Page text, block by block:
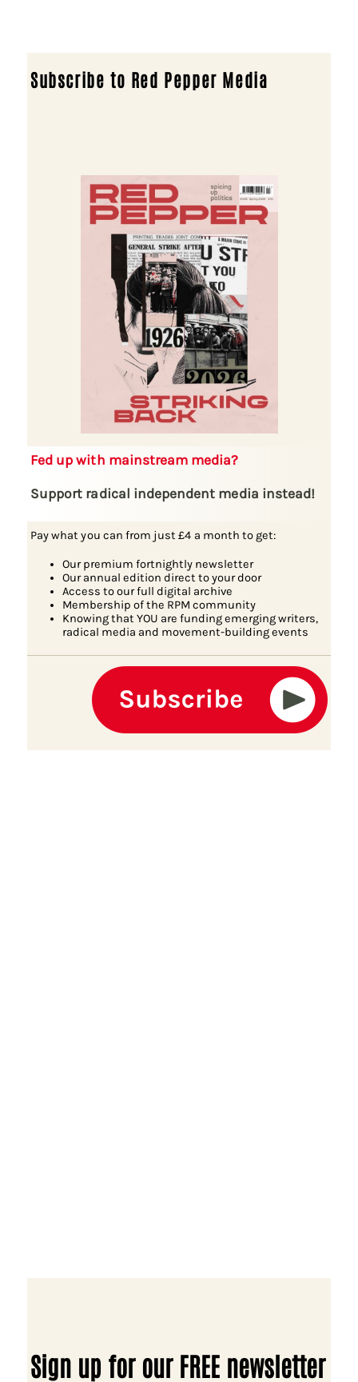
Subscribe to Red Pepper Media
Fed up with mainstream media?
Support radical independent media instead!
Pay what you can from just £4 a month to get:
Our premium fortnightly newsletter
Our annual edition direct to your door
Access to our full digital archive
Membership of the RPM community
Knowing that YOU are funding emerging writers,
radical media and movement-building events
Sign up for our FREE newsletter